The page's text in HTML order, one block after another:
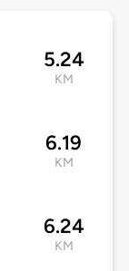
5.24
KM
6.19
KM
6.24
KM